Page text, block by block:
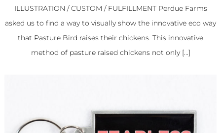
ILLUSTRATION / CUSTOM / FULFILLMENT Perdue Farms
asked us to find a way to visually show the innovative eco way
that Pasture Bird raises their chickens. This innovative
method of pasture raised chickens not only [...]